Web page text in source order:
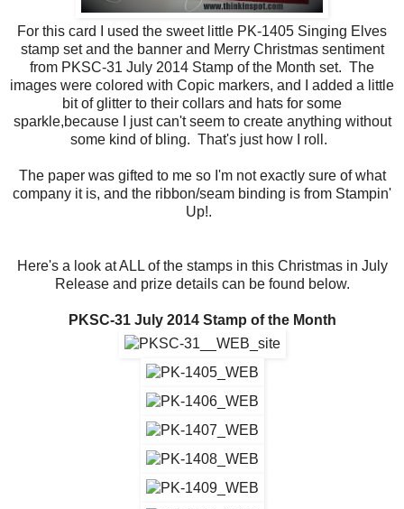
For this card I used the sweet little PK-1405 Singing Elves
stamp set and the banner and Merry Christmas sentiment
from PKSC-31 July 2014 Stamp of the Month set. The
images were colored with Copic markers, and I added a little
bit of glitter to their collars and hats for some
sparkle,because I just can't seem to create anything without
some kind of bling. That's just how I roll.
The paper was gifted to me so I'm not exactly sure of what
company it is, and the ribbon/seam binding is from Stampin'
Up!.
Here's a look at ALL of the stamps in this Christmas in July
Release and prize details can be found below.
PKSC-31 July 2014 Stamp of the Month